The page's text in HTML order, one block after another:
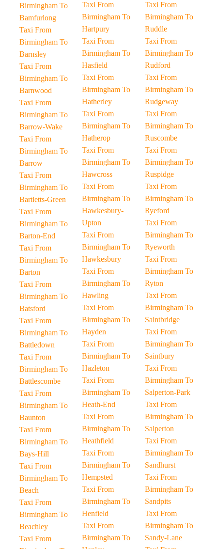
Birmingham To
Bamfurlong
Taxi From
Birmingham To
Barnsley
Taxi From
Birmingham To
Barnwood
Taxi From
Birmingham To
Barrow-Wake
Taxi From
Birmingham To
Barrow
Taxi From
Birmingham To
Bartletts-Green
Taxi From
Birmingham To
Barton-End
Taxi From
Birmingham To
Barton
Taxi From
Birmingham To
Batsford
Taxi From
Birmingham To
Battledown
Taxi From
Birmingham To
Battlescombe
Taxi From
Birmingham To
Baunton
Taxi From
Birmingham To
Bays-Hill
Taxi From
Birmingham To
Beach
Taxi From
Birmingham To
Beachley
Taxi From
Taxi From
Birmingham To
Hartpury
Taxi From
Birmingham To
Hasfield
Taxi From
Birmingham To
Hatherley
Taxi From
Birmingham To
Hatherop
Taxi From
Birmingham To
Hawcross
Taxi From
Birmingham To
Hawkesbury-
Upton
Taxi From
Birmingham To
Hawkesbury
Taxi From
Birmingham To
Hawling
Taxi From
Birmingham To
Hayden
Taxi From
Birmingham To
Hazleton
Taxi From
Birmingham To
Heath-End
Taxi From
Birmingham To
Heathfield
Taxi From
Birmingham To
Hempsted
Taxi From
Birmingham To
Henfield
Taxi From
Birmingham To
Taxi From
Birmingham To
Ruddle
Taxi From
Birmingham To
Rudford
Taxi From
Birmingham To
Rudgeway
Taxi From
Birmingham To
Ruscombe
Taxi From
Birmingham To
Ruspidge
Taxi From
Birmingham To
Ryeford
Taxi From
Birmingham To
Ryeworth
Taxi From
Birmingham To
Ryton
Taxi From
Birmingham To
Saintbridge
Taxi From
Birmingham To
Saintbury
Taxi From
Birmingham To
Salperton-Park
Taxi From
Birmingham To
Salperton
Taxi From
Birmingham To
Sandhurst
Taxi From
Birmingham To
Sandpits
Taxi From
Birmingham To
Sandy-Lane